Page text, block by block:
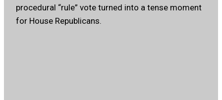
procedural “rule” vote turned into a tense moment
for House Republicans.